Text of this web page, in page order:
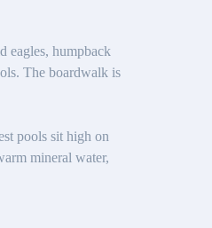
eagles, humpback
The boardwalk is
pools sit high on
mineral water,